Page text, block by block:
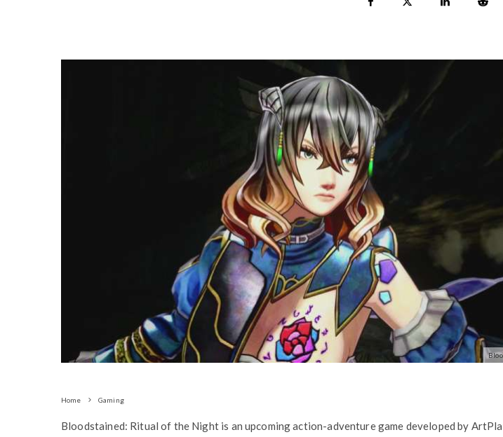
Home Gaming
Bloodstained: Ritual of the Night is an upcoming action-adventure game developed by